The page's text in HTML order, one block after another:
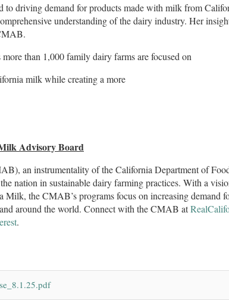
to driving demand for products made with milk from
understanding of the dairy industry. Her
more than 1,000 family dairy farms are focused on
milk while creating a more
Advisory Board
an instrumentality of the California Department of
nation in sustainable dairy farming practices. With a
the CMAB’s programs focus on increasing demand
around the world. Connect with the CMAB at
.